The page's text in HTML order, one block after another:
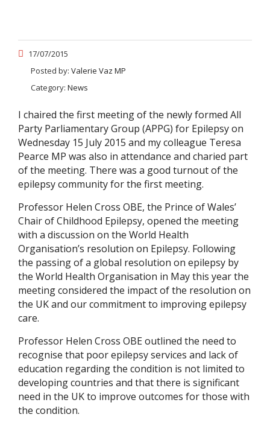
17/07/2015
Posted by: Valerie Vaz MP
Category: News
I chaired the first meeting of the newly formed All
Party Parliamentary Group (APPG) for Epilepsy on
Wednesday 15 July 2015 and my colleague Teresa
Pearce MP was also in attendance and charied part
of the meeting. There was a good turnout of the
epilepsy community for the first meeting.
Professor Helen Cross OBE, the Prince of Wales’
Chair of Childhood Epilepsy, opened the meeting
with a discussion on the World Health
Organisation’s resolution on Epilepsy. Following
the passing of a global resolution on epilepsy by
the World Health Organisation in May this year the
meeting considered the impact of the resolution on
the UK and our commitment to improving epilepsy
care.
Professor Helen Cross OBE outlined the need to
recognise that poor epilepsy services and lack of
education regarding the condition is not limited to
developing countries and that there is significant
need in the UK to improve outcomes for those with
the condition.